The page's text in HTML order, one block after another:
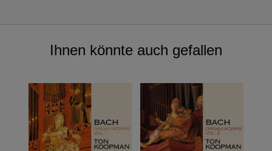
Ihnen könnte auch gefallen